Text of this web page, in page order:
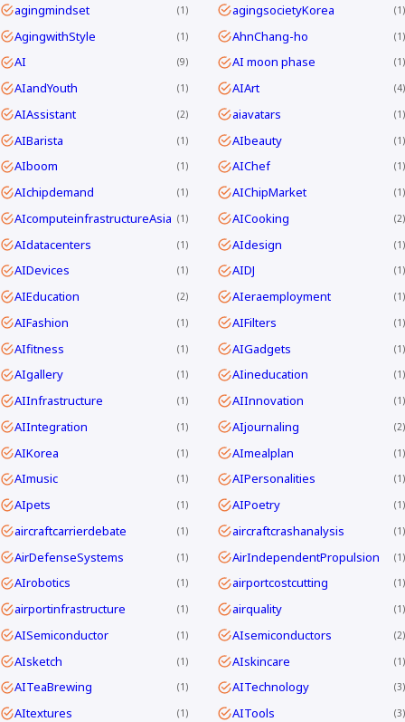
agingmindset 1 agingsocietyKorea 1
AgingwithStyle 1 AhnChang-ho 1
AI 9 AI moon phase 1
AIandYouth 1 AIArt 4
AIAssistant 2 aiavatars 1
AIBarista 1 AIbeauty 1
AIboom 1 AIChef 1
AIchipdemand 1 AIChipMarket 1
AIcomputeinfrastructureAsia 1 AICooking 2
AIdatacenters 1 AIdesign 1
AIDevices 1 AIDJ 1
AIEducation 2 AIeraemployment 1
AIFashion 1 AIFilters 1
AIfitness 1 AIGadgets 1
AIgallery 1 AIineducation 1
AIInfrastructure 1 AIInnovation 1
AIIntegration 1 AIjournaling 2
AIKorea 1 AImealplan 1
AImusic 1 AIPersonalities 1
AIpets 1 AIPoetry 1
aircraftcarrierdebate 1 aircraftcrashanalysis 1
AirDefenseSystems 1 AirIndependentPropulsion 1
AIrobotics 1 airportcostcutting 1
airportinfrastructure 1 airquality 1
AISemiconductor 1 AIsemiconductors 2
AIsketch 1 AIskincare 1
AITeaBrewing 1 AITechnology 3
AItextures 1 AITools 3